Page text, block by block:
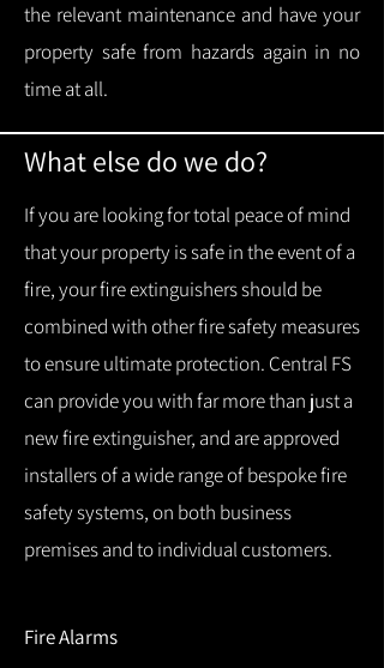
the relevant maintenance and have your
property safe from hazards again in no
time at all.
What else do we do?
If you are looking for total peace of mind
that your property is safe in the event of a
fire, your fire extinguishers should be
combined with other fire safety measures
to ensure ultimate protection. Central FS
can provide you with far more than just a
new fire extinguisher, and are approved
installers of a wide range of bespoke fire
safety systems, on both business
premises and to individual customers.
Fire Alarms